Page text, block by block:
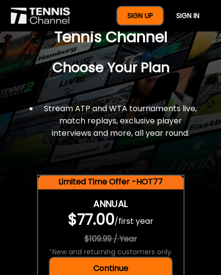
SIGN UP SIGN IN
$77 For A Full Year Of
Tennis Channel
Choose Your Plan
Stream ATP and WTA tournaments live,
match replays, exclusive player
interviews and more, all year round.
Limited Time Offer -HOT77
ANNUAL
$77.00/first year
$109.99 / Year
*New and returning customers only.
Continue